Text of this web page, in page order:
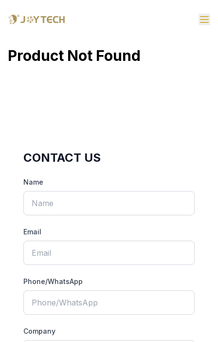
Product Not Found
CONTACT US
Name
Email
Phone/WhatsApp
Company